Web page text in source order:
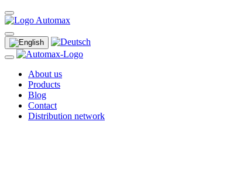
About us
Products
Blog
Contact
Distribution network